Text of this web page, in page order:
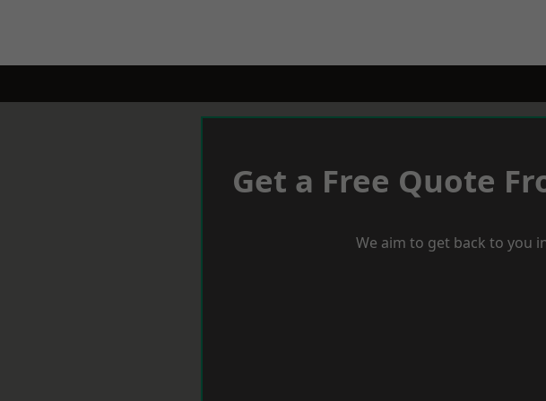
Get a Free Quote
We aim to get back to you